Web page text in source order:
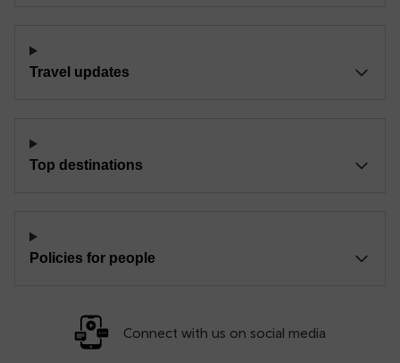
Travel updates
Top destinations
Policies for people
Connect with us on social media